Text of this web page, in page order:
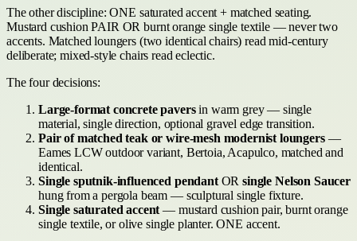
The other discipline: ONE saturated accent + matched seating.
Mustard cushion PAIR OR burnt orange single textile — never two
accents. Matched loungers (two identical chairs) read mid-century
deliberate; mixed-style chairs read eclectic.
The four decisions:
Large-format concrete paversin warm grey — single
material, single direction, optional gravel edge transition.
Pair of matched teak or wire-mesh modernist loungers—
Eames LCW outdoor variant, Bertoia, Acapulco, matched and
identical.
Single sputnik-influenced pendantORsingle Nelson Saucer
hung from a pergola beam — sculptural single fixture.
Single saturated accent — mustard cushion pair, burnt orange
single textile, or olive single planter. ONE accent.